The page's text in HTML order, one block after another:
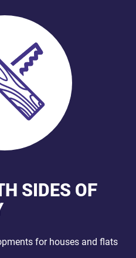
SIDES OF
for houses and flats